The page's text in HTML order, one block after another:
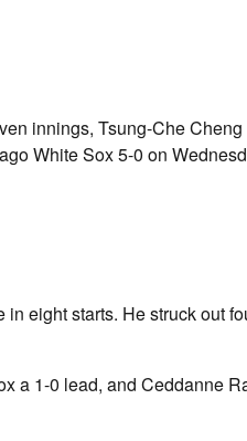
innings, Tsung-Che
White Sox 5-0 on
eight starts. He struck out
a 1-0 lead, and Ceddanne